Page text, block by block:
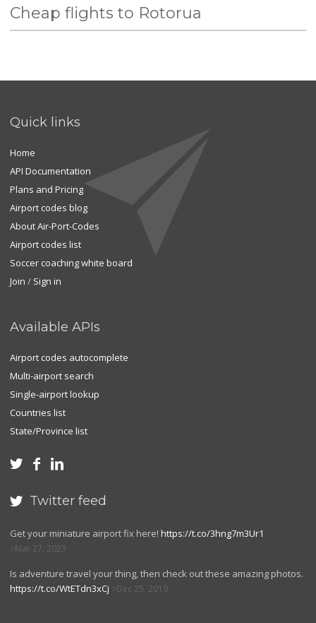
Cheap flights to Rotorua
Quick links
Home
API Documentation
Plans and Pricing
Airport codes blog
About Air-Port-Codes
Airport codes list
Soccer coaching white board
Join / Sign in
Available APIs
Airport codes autocomplete
Multi-airport search
Single-airport lookup
Countries list
State/Province list
  
 Twitter feed
Get your miniature airport fix here! https://t.co/3hng7m3Ur1
Mar 27, 2023
Is adventure travel your thing, then check out these amazing photos.
https://t.co/WtETdn3xCj
Dec 25, 2019